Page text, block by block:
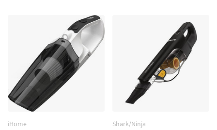
iHome Shark/Ninja